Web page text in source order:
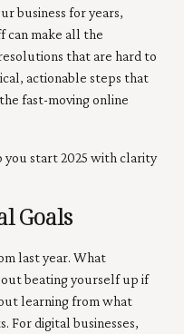
business for years,
can make all the
that are hard to
actionable steps that
fast-moving online
you start 2025 with clarity
Goals
last year. What
beating yourself up if
learning from what
For digital businesses,